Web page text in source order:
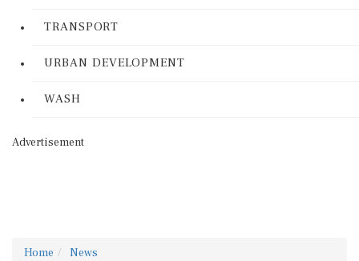
TRANSPORT
URBAN DEVELOPMENT
WASH
Advertisement
Home News